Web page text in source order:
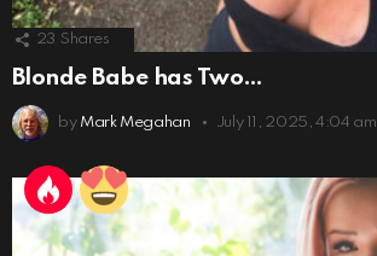
23 Shares
Blonde Babe has Two…
by Mark Megahan July 11, 2025, 4:04 am